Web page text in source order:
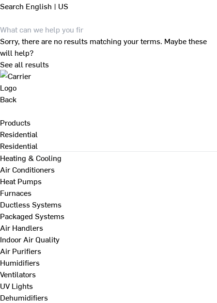
Search English | US
Sorry, there are no results matching your terms. Maybe these
will help?
See all results
Back
Products
Residential
Residential
Heating & Cooling
Air Conditioners
Heat Pumps
Furnaces
Ductless Systems
Packaged Systems
Air Handlers
Indoor Air Quality
Air Purifiers
Humidifiers
Ventilators
UV Lights
Dehumidifiers